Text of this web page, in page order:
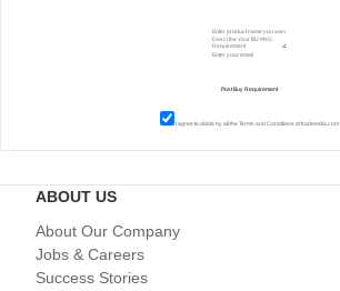
I agree to abide by all theTerms and Conditions of tradeindia.com
ABOUT US
About Our Company
Jobs & Careers
Success Stories